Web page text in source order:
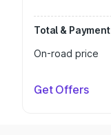
Total & Payment
On-road price
Get Offers